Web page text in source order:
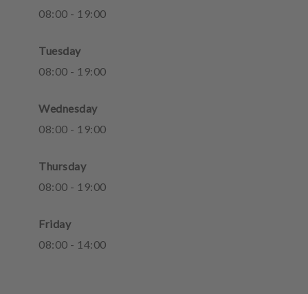
08:00 - 19:00
Tuesday
08:00 - 19:00
Wednesday
08:00 - 19:00
Thursday
08:00 - 19:00
Friday
08:00 - 14:00